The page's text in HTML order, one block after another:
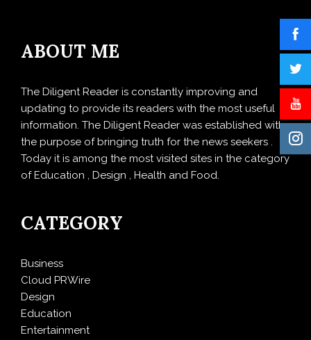
ABOUT ME
The Diligent Reader is constantly improving and
updating to provide its readers with the most useful
information. The Diligent Reader was established with
the purpose of bringing truth for the news seekers .
Today it is among the most visited sites in the category
of Education , Design , Health and Food.
CATEGORY
Business
Cloud PRWire
Design
Education
Entertainment